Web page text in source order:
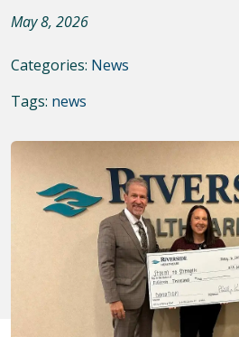
May 8, 2026
Categories: News
Tags: news